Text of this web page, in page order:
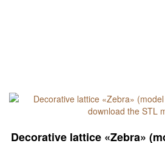
Decorative lattice «Zebra»